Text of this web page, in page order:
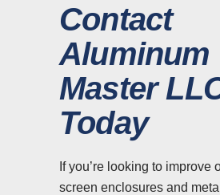
Contact
Aluminum
Master
Today
If you’re looking to improve
screen enclosures and